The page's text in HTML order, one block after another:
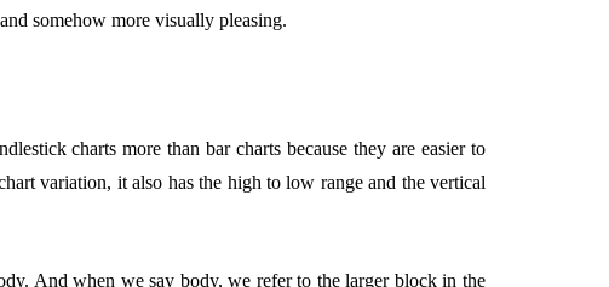
somehow more visually pleasing.
charts more than bar charts because they are easier to
variation, it also has the high to low range and the vertical
And when we say body, we refer to the larger block in the